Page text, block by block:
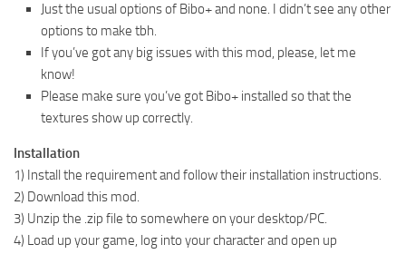
Just the usual options of Bibo+ and none. I didn’t see any other
options to make tbh.
If you’ve got any big issues with this mod, please, let me
know!
Please make sure you’ve got Bibo+ installed so that the
textures show up correctly.
Installation
1) Install the requirement and follow their installation instructions.
2) Download this mod.
3) Unzip the .zip file to somewhere on your desktop/PC.
4) Load up your game, log into your character and open up